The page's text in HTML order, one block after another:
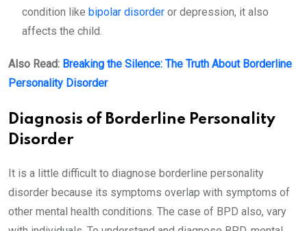
condition like bipolar disorder or depression, it also
affects the child.
Also Read: Breaking the Silence: The Truth About Borderline
Personality Disorder
Diagnosis of Borderline Personality
Disorder
It is a little difficult to diagnose borderline personality
disorder because its symptoms overlap with symptoms of
other mental health conditions. The case of BPD also, vary